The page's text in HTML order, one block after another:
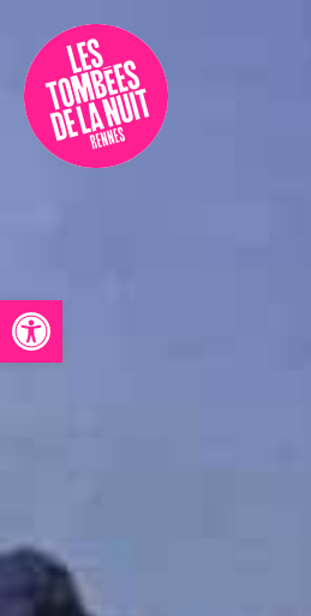
Open toolbar
Accessibility
Contact
Archives